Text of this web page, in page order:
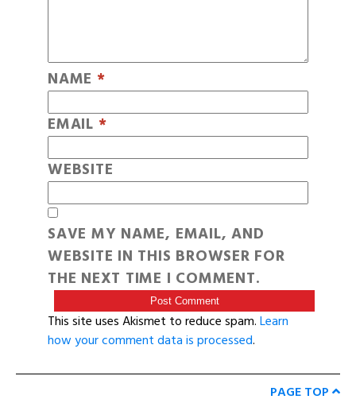
NAME *
EMAIL *
WEBSITE
SAVE MY NAME, EMAIL, AND
WEBSITE IN THIS BROWSER FOR
THE NEXT TIME I COMMENT.
This site uses Akismet to reduce spam.Learn
how your comment data is processed.
PAGE TOP